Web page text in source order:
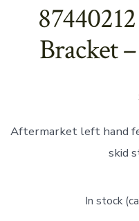
Bracket
Aftermarket left hand
skid
In stock